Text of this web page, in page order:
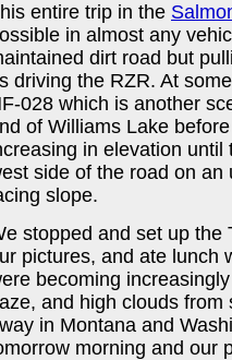
entire trip in the
in almost any
dirt road but
driving the RZR. At
028 which is another
of Williams Lake
in elevation
side of the road on
slope.
stopped and set up the
pictures, and ate lunch
becoming
and high clouds
in Montana and
morning and our